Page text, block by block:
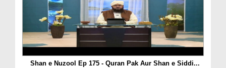
Shan e Nuzool Ep 175 - Quran Pak Aur Shan e Siddi...